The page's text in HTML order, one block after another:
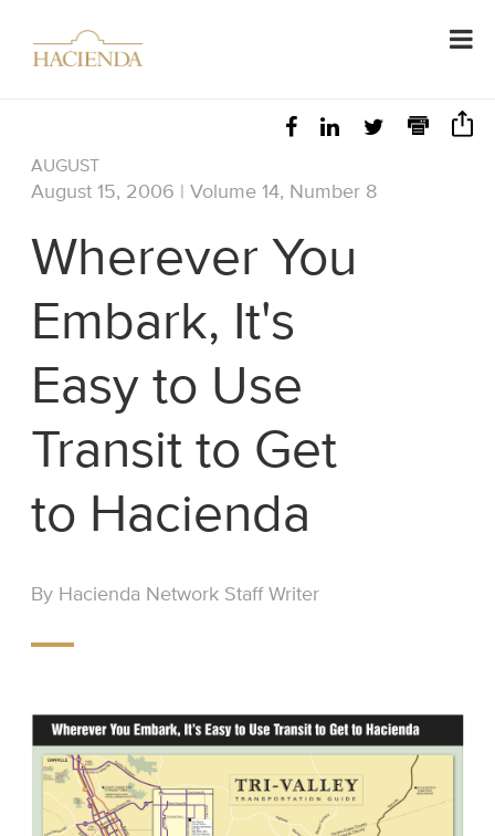
AUGUST
August 15, 2006 | Volume 14, Number 8
Wherever You
Embark, It's
Easy to Use
Transit to Get
to Hacienda
By Hacienda Network Staff Writer